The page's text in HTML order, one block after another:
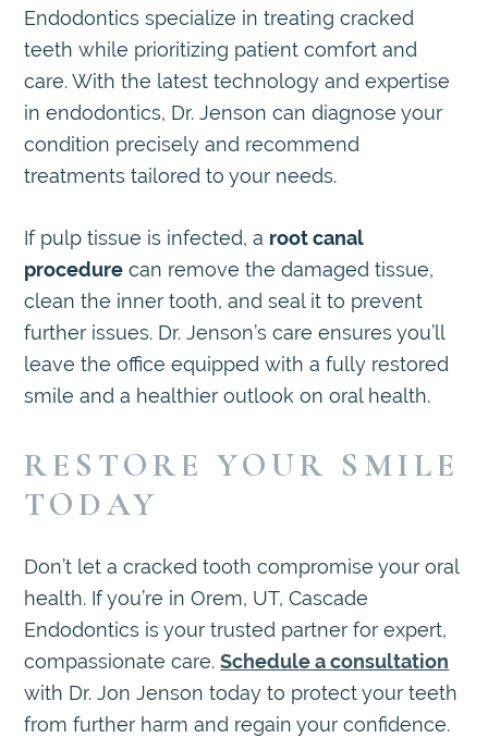
Endodontics specialize in treating cracked
teeth while prioritizing patient comfort and
care. With the latest technology and expertise
in endodontics, Dr. Jenson can diagnose your
condition precisely and recommend
treatments tailored to your needs.
If pulp tissue is infected, a root canal
procedure can remove the damaged tissue,
clean the inner tooth, and seal it to prevent
further issues. Dr. Jenson’s care ensures you’ll
leave the office equipped with a fully restored
smile and a healthier outlook on oral health.
RESTORE YOUR SMILE
TODAY
Don’t let a cracked tooth compromise your oral
health. If you’re in Orem, UT, Cascade
Endodontics is your trusted partner for expert,
compassionate care.Schedule a consultation
with Dr. Jon Jenson today to protect your teeth
from further harm and regain your confidence.